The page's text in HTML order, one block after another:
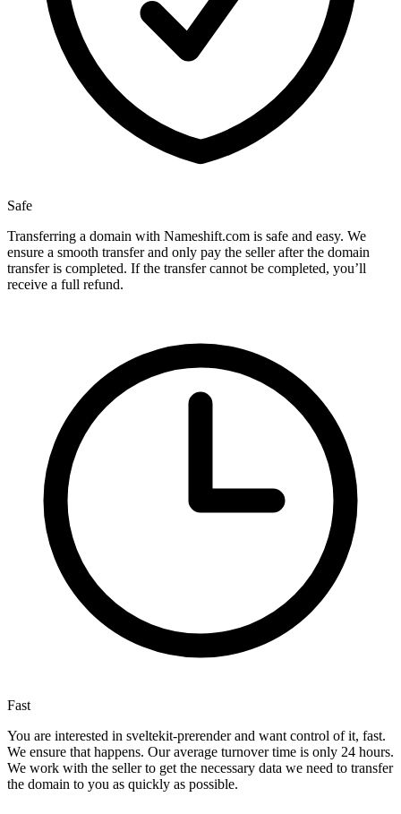
Safe
Transferring a domain with Nameshift.com is safe and easy. We
ensure a smooth transfer and only pay the seller after the domain
transfer is completed. If the transfer cannot be completed, you’ll
receive a full refund.
Fast
You are interested in sveltekit-prerender and want control of it, fast.
We ensure that happens. Our average turnover time is only 24 hours.
We work with the seller to get the necessary data we need to transfer
the domain to you as quickly as possible.